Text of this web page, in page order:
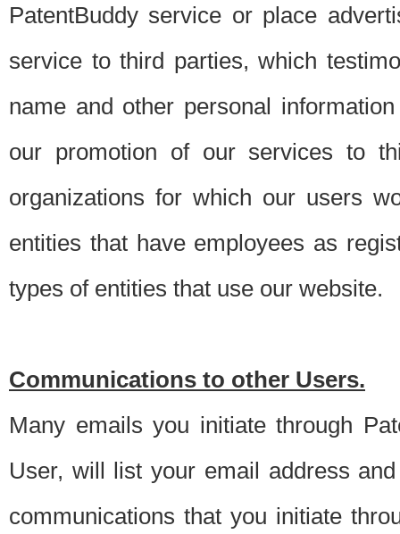
PatentBuddy service or place
service to third parties, which
name and other personal
our promotion of our services to
organizations for which our users
entities that have employees as
types of entities that use our website.
Communications to other Users.
Many emails you initiate through
User, will list your email address
communications that you initiate